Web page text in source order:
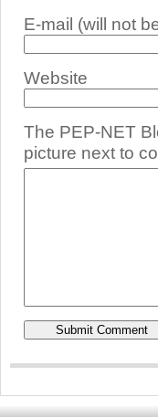
E-mail (will not
Website
The PEP-NET
picture next to